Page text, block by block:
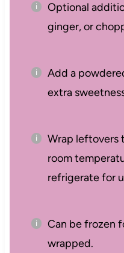
Optional
ginger, or
Add a
extra
Wrap leftovers
room
refrigerate for
Can be frozen
wrapped.